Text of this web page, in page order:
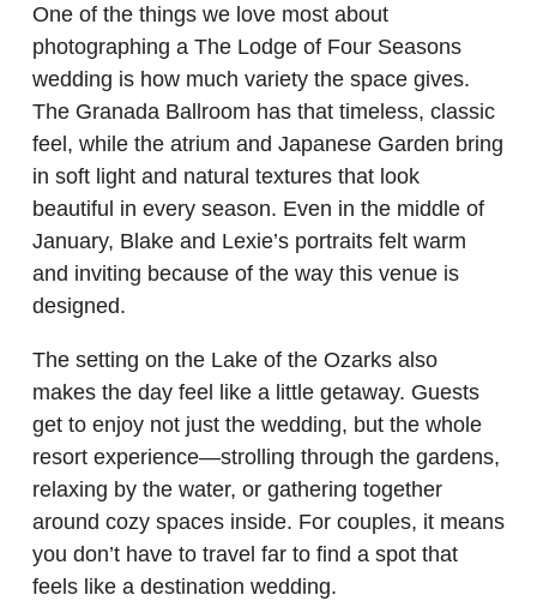
One of the things we love most about
photographing a The Lodge of Four Seasons
wedding is how much variety the space gives.
The Granada Ballroom has that timeless, classic
feel, while the atrium and Japanese Garden bring
in soft light and natural textures that look
beautiful in every season. Even in the middle of
January, Blake and Lexie’s portraits felt warm
and inviting because of the way this venue is
designed.
The setting on the Lake of the Ozarks also
makes the day feel like a little getaway. Guests
get to enjoy not just the wedding, but the whole
resort experience—strolling through the gardens,
relaxing by the water, or gathering together
around cozy spaces inside. For couples, it means
you don’t have to travel far to find a spot that
feels like a destination wedding.